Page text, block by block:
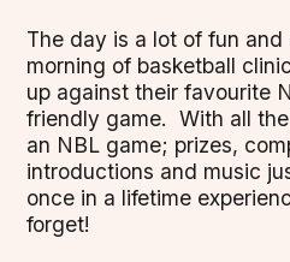
The day is a lot of fun
morning of basketball
up against their favourite
friendly game. With all
an NBL game; prizes,
introductions and music
once in a lifetime
forget!